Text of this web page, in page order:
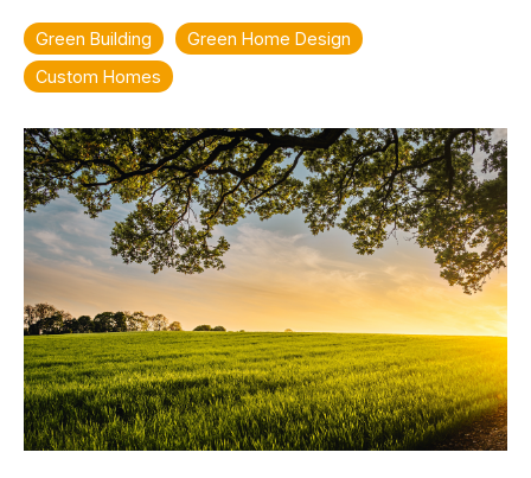
Green Building
Green Home Design
Custom Homes